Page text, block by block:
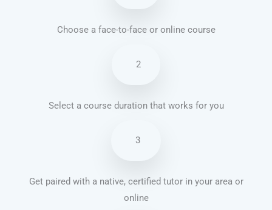
Choose a face-to-face or online course
2
Select a course duration that works for you
3
Get paired with a native, certified tutor in your area or
online